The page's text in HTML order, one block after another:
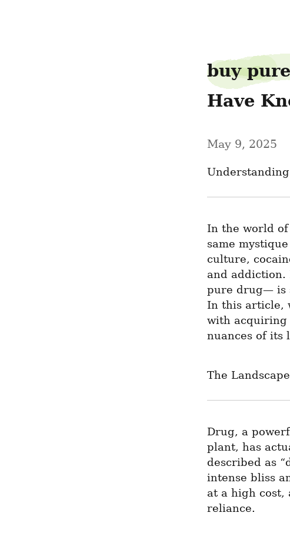
buy
Have
May 9, 2025
In the world
same
culture,
and
pure drug— is
In this article,
with acquiring
nuances of its
The
Drug, a
plant, has
described as
intense bliss
at a high cost,
reliance.